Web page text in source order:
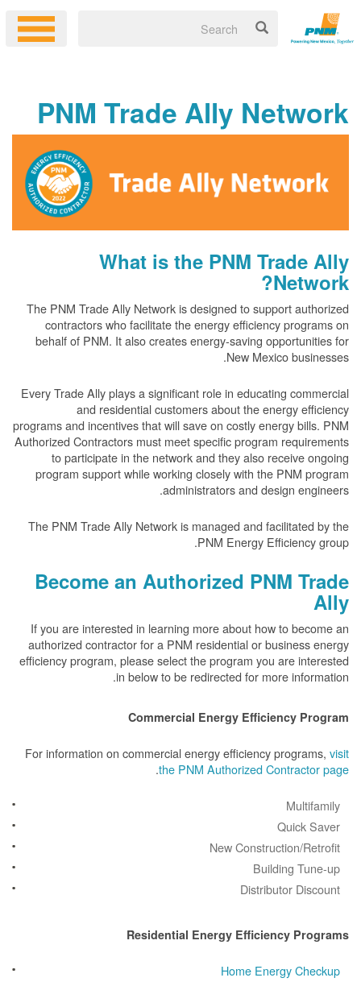
PNM Trade Ally
What is the PNM
The PNM Trade Ally Network is designed to support
contractors who facilitate the energy efficiency
behalf of PNM. It also creates energy-saving
New Mexico
Every Trade Ally plays a significant role in educating
and residential customers about the energy
programs and incentives that will save on costly energy
Authorized Contractors must meet specific program
to participate in the network and they also
program support while working closely with the PNM
administrators and design
The PNM Trade Ally Network is managed and
PNM Energy
Become an Authorized PNM
If you are interested in learning more about how to
authorized contractor for a PNM residential or
efficiency program, please select the program you are
in below to be redirected for more
Commercial Energy Efficiency
For information on commercial energy efficiency
the PNM Authorized
.
New Construction/
Building
Distributor
Residential Energy Efficiency
Home Energy